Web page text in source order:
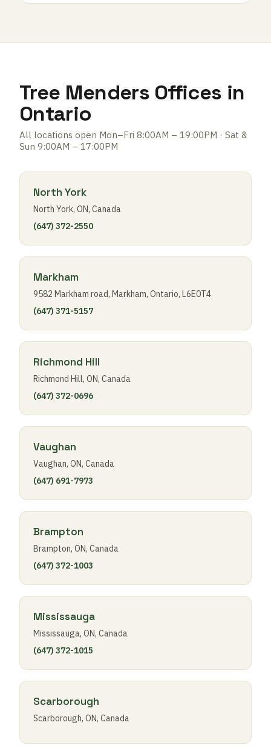
Tree Menders Offices in
Ontario
All locations open Mon–Fri 8:00AM – 19:00PM · Sat &
Sun 9:00AM – 17:00PM
North York
North York, ON, Canada
(647) 372-2550
Markham
9582 Markham road, Markham, Ontario, L6E0T4
(647) 371-5157
Richmond Hill
Richmond Hill, ON, Canada
(647) 372-0696
Vaughan
Vaughan, ON, Canada
(647) 691-7973
Brampton
Brampton, ON, Canada
(647) 372-1003
Mississauga
Mississauga, ON, Canada
(647) 372-1015
Scarborough
Scarborough, ON, Canada